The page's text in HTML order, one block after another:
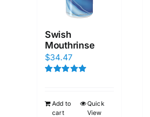
Swish
Mouthrinse
$34.47
Add to
cart
Quick
View